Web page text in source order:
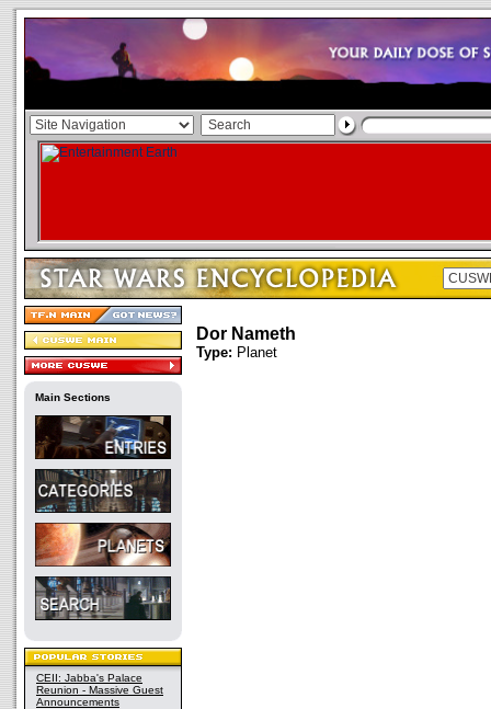
Main Sections
CEII: Jabba's Palace
Reunion - Massive Guest
Announcements
Dor Nameth
Type: Planet